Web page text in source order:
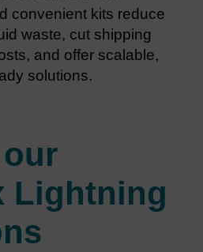
convenient kits reduce
waste, cut shipping
and offer scalable,
solutions.
Lightning